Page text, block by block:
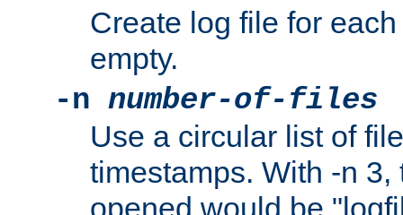
Create log file for
empty.
-n number-of-files
Use a circular list of
timestamps. With -n
opened would be